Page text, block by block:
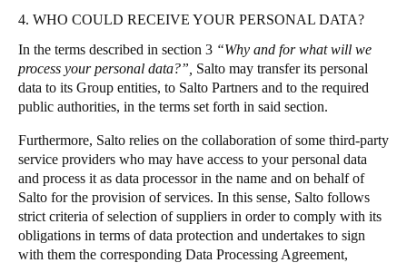
4. WHO COULD RECEIVE YOUR PERSONAL DATA?
In the terms described in section 3 “Why and for what will we
process your personal data?”, Salto may transfer its personal
data to its Group entities, to Salto Partners and to the required
public authorities, in the terms set forth in said section.
Furthermore, Salto relies on the collaboration of some third-party
service providers who may have access to your personal data
and process it as data processor in the name and on behalf of
Salto for the provision of services. In this sense, Salto follows
strict criteria of selection of suppliers in order to comply with its
obligations in terms of data protection and undertakes to sign
with them the corresponding Data Processing Agreement,